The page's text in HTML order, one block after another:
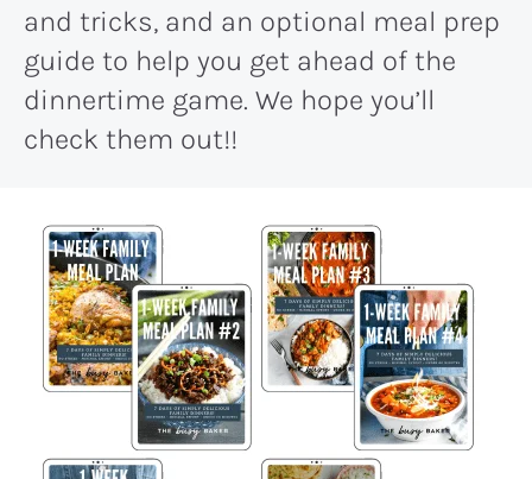
and tricks, and an optional meal prep
guide to help you get ahead of the
dinnertime game. We hope you’ll
check them out!!